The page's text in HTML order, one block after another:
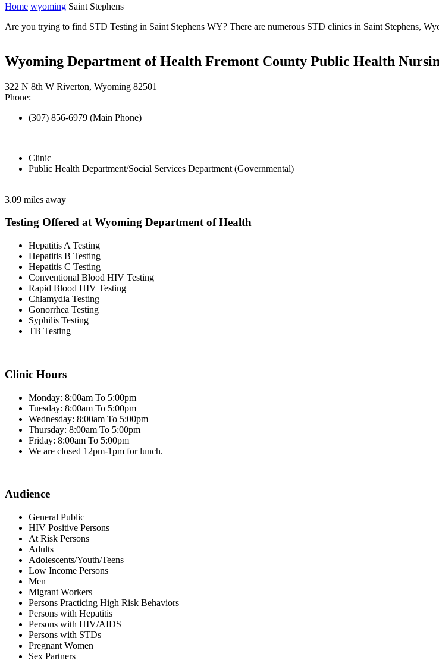
Home wyoming Saint Stephens
Are you trying to find STD Testing in Saint Stephens WY? There are numerous STD clinics in Saint Stephens,
Wyoming Department of Health Fremont County Public Health
322 N 8th W Riverton, Wyoming 82501
Phone:
(307) 856-6979 (Main Phone)
Clinic
Public Health Department/Social Services Department (Governmental)
3.09 miles away
Testing Offered at Wyoming Department of Health
Hepatitis A Testing
Hepatitis B Testing
Hepatitis C Testing
Conventional Blood HIV Testing
Rapid Blood HIV Testing
Chlamydia Testing
Gonorrhea Testing
Syphilis Testing
TB Testing
Clinic Hours
Monday: 8:00am To 5:00pm
Tuesday: 8:00am To 5:00pm
Wednesday: 8:00am To 5:00pm
Thursday: 8:00am To 5:00pm
Friday: 8:00am To 5:00pm
We are closed 12pm-1pm for lunch.
Audience
General Public
HIV Positive Persons
At Risk Persons
Adults
Adolescents/Youth/Teens
Low Income Persons
Men
Migrant Workers
Persons Practicing High Risk Behaviors
Persons with Hepatitis
Persons with HIV/AIDS
Persons with STDs
Pregnant Women
Sex Partners